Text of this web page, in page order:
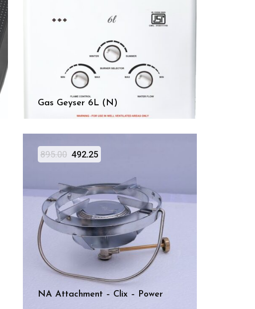
Gas Geyser 6L (N)
NA Attachment – Clix – Power
895.00 492.25